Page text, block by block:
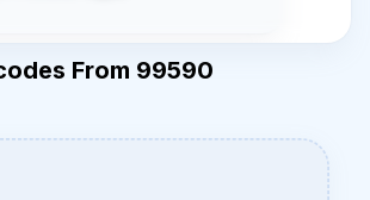
From 99590